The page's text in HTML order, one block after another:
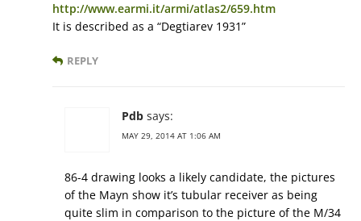
http://www.earmi.it/armi/atlas2/659.htm
It is described as a “Degtiarev 1931”
REPLY
Pdb says:
MAY 29, 2014 AT 1:06 AM
86-4 drawing looks a likely candidate, the pictures
of the Mayn show it’s tubular receiver as being
quite slim in comparison to the picture of the M/34